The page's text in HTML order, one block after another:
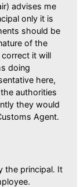
advises me
only it is
should be
of the
it will
doing
here,
authorities
they would
Agent.
the principal. It